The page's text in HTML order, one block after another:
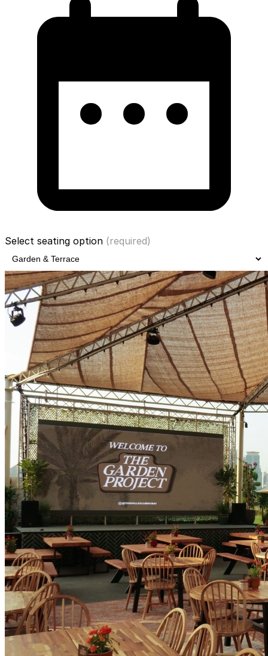
Select seating option (required)